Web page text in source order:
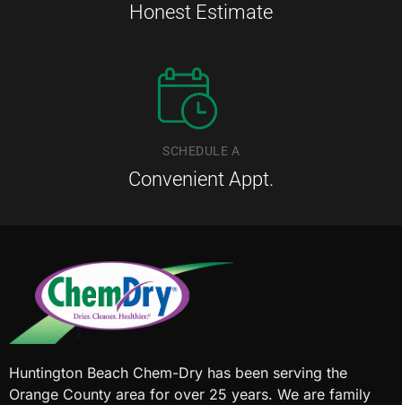
Honest Estimate
SCHEDULE A
Convenient Appt.
Huntington Beach Chem-Dry has been serving the
Orange County area for over 25 years. We are family